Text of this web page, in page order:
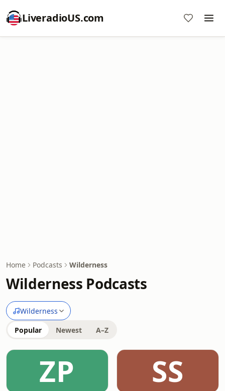
LiveradioUS.com
Home Podcasts Wilderness
Wilderness Podcasts
Wilderness
Popular Newest A–Z
ZP SS